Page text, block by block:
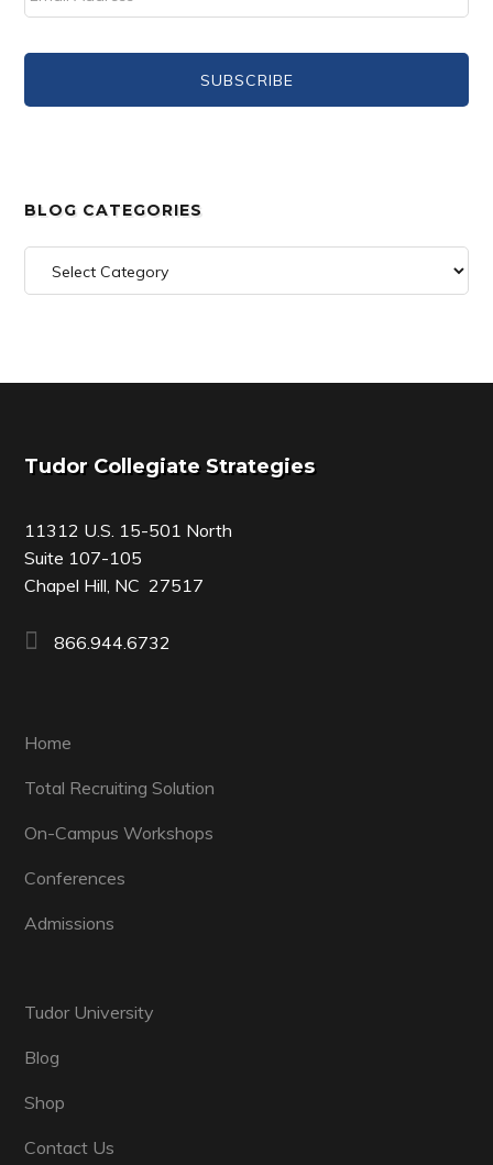
BLOG CATEGORIES
Categories
Footer
Tudor Collegiate Strategies
11312 U.S. 15-501 North
Suite 107-105
Chapel Hill, NC 27517
866.944.6732
Home
Total Recruiting Solution
On-Campus Workshops
Conferences
Admissions
Tudor University
Blog
Shop
Contact Us